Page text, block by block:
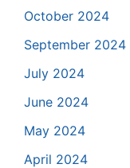
October 2024
September 2024
July 2024
June 2024
May 2024
April 2024